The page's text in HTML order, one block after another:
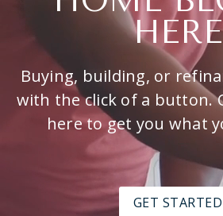
HERE
Buying, building, or
with the click of a button.
here to get you what
GET STARTED